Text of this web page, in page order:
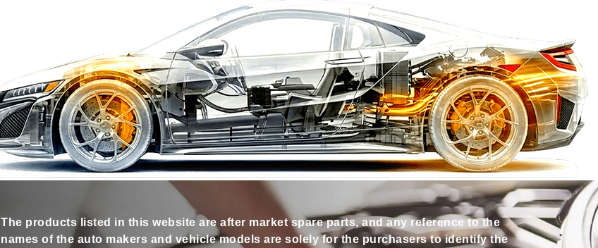
The products listed in this website are after market spare parts, and any reference to the
names of the auto makers and vehicle models are solely for the purchasers to identify the